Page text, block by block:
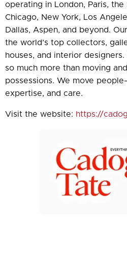
operating in London, Paris, the
Chicago, New York, Los
Dallas, Aspen, and beyond.
the world’s top collectors,
houses, and interior
so much more than moving
possessions. We move
expertise, and care.
Visit the website: https://